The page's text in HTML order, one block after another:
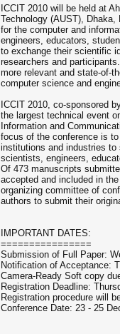
ICCIT 2010 will be held at
Technology (AUST),
for the computer and
engineers, educators,
to exchange their scientific
researchers and
more relevant and state-of-
computer science and
ICCIT 2010, co-sponsored
the largest technical event
Information and
focus of the conference is
institutions and industries
scientists, engineers,
Of 473 manuscripts
accepted and included in
organizing committee of
authors to submit their
IMPORTANT DATES:
================
Submission of Full Paper:
Notification of Acceptance:
Camera-Ready Soft copy
Registration Deadline:
Registration procedure will
Conference Date: 23 - 25